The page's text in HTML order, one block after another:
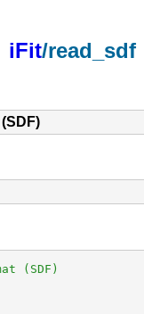
iFit/read_sdf
(SDF)